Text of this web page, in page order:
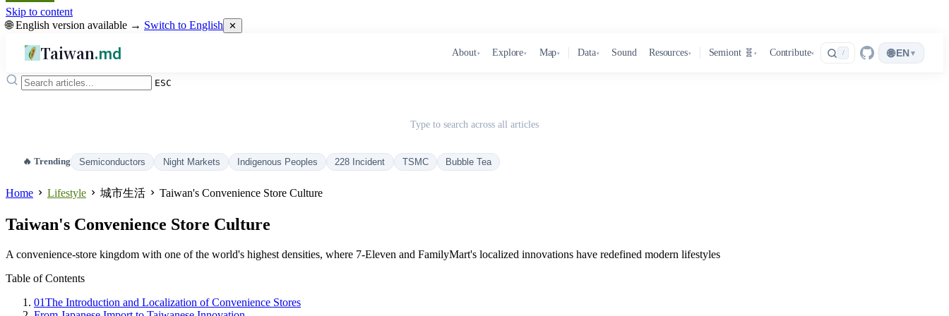
Skip to content
🌐 English version available → Switch to English ✕
Taiwan.md About▾ Explore▾ Map▾ Data▾ Sound Resources▾ Semiont 🧬 ▾ Contribute▾ / 🌐EN ▾
ESC
Type to search across all articles
🔥 Trending Semiconductors Night Markets Indigenous Peoples 228 Incident TSMC Bubble Tea
Home Lifestyle 城市生活 Taiwan's Convenience Store Culture
Taiwan's Convenience Store Culture
A convenience-store kingdom with one of the world's highest densities, where 7-Eleven and FamilyMart's localized innovations have redefined modern lifestyles
Table of Contents
01The Introduction and Localization of Convenience Stores